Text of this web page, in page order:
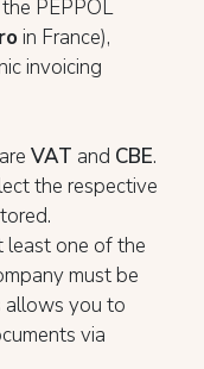
PEPPOL
in France),
invoicing
VAT and CBE.
the respective
least one of the
must be
allows you to
via